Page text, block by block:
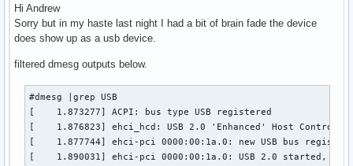
Hi Andrew
Sorry but in my haste last night I had a bit of brain fade the device
does show up as a usb device.
filtered dmesg outputs below.
#dmesg |grep USB
[    1.873277] ACPI: bus type USB registered
[    1.876823] ehci_hcd: USB 2.0 'Enhanced' Host
[    1.877744] ehci-pci 0000:00:1a.0: new USB bus
[    1.890031] ehci-pci 0000:00:1a.0: USB 2.0 started,